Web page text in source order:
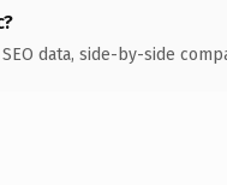
data, side-by-side